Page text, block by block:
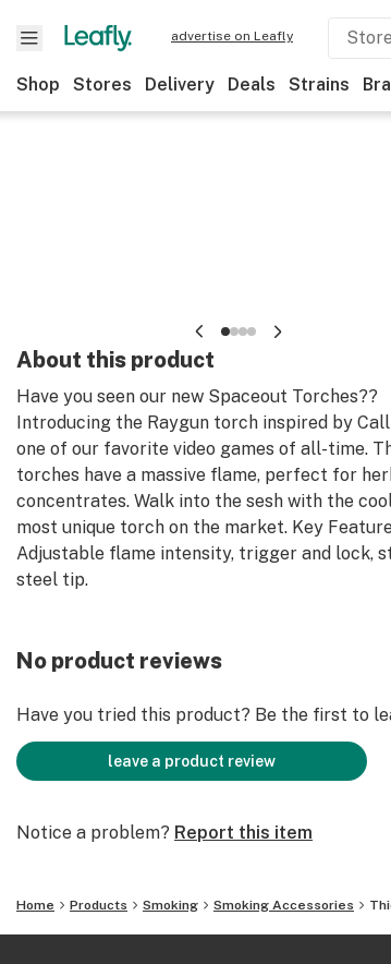
advertise on Leafly
Shop Stores Delivery Deals Strains
About this product
Have you seen our new Spaceout Torches??
Introducing the Raygun torch inspired by
one of our favorite video games of all-time.
torches have a massive flame, perfect for
concentrates. Walk into the sesh with the
most unique torch on the market. Key
Adjustable flame intensity, trigger and lock,
steel tip.
No product reviews
Have you tried this product? Be the first to
leave a product review
Notice a problem? Report this item
Home Products Smoking Smoking Accessories